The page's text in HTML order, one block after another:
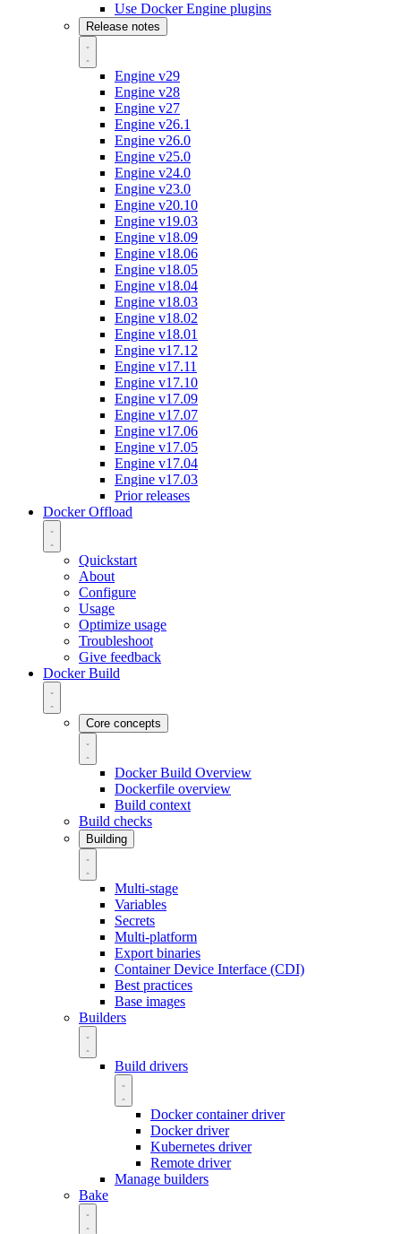
Use Docker Engine plugins
Release notes
Engine v29
Engine v28
Engine v27
Engine v26.1
Engine v26.0
Engine v25.0
Engine v24.0
Engine v23.0
Engine v20.10
Engine v19.03
Engine v18.09
Engine v18.06
Engine v18.05
Engine v18.04
Engine v18.03
Engine v18.02
Engine v18.01
Engine v17.12
Engine v17.11
Engine v17.10
Engine v17.09
Engine v17.07
Engine v17.06
Engine v17.05
Engine v17.04
Engine v17.03
Prior releases
Docker Offload
Quickstart
About
Configure
Usage
Optimize usage
Troubleshoot
Give feedback
Docker Build
Core concepts
Docker Build Overview
Dockerfile overview
Build context
Build checks
Building
Multi-stage
Variables
Secrets
Multi-platform
Export binaries
Container Device Interface (CDI)
Best practices
Base images
Builders
Build drivers
Docker container driver
Docker driver
Kubernetes driver
Remote driver
Manage builders
Bake